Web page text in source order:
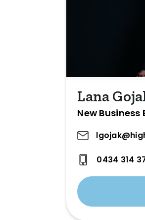
Lana
New Business
0434 314